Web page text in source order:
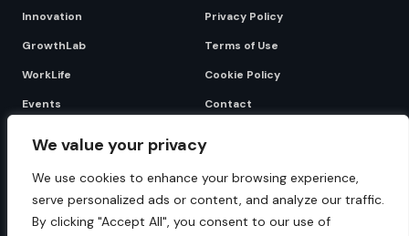
We value your privacy
We use cookies to enhance your browsing experience,
serve personalized ads or content, and analyze our traffic.
By clicking "Accept All", you consent to our use of
Innovation
GrowthLab
WorkLife
Events
Privacy Policy
Terms of Use
Cookie Policy
Contact